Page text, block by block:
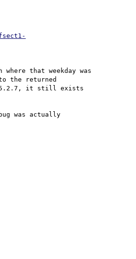
that weekday was
the returned
5.2.7, it still exists
was actually